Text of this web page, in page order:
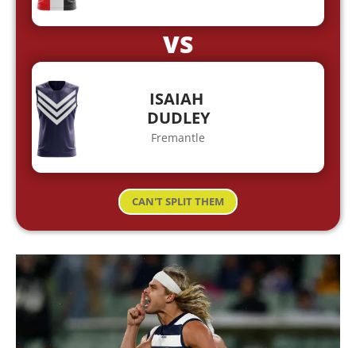
VS
ISAIAH
DUDLEY
Fremantle
CAN'T SPLIT THEM